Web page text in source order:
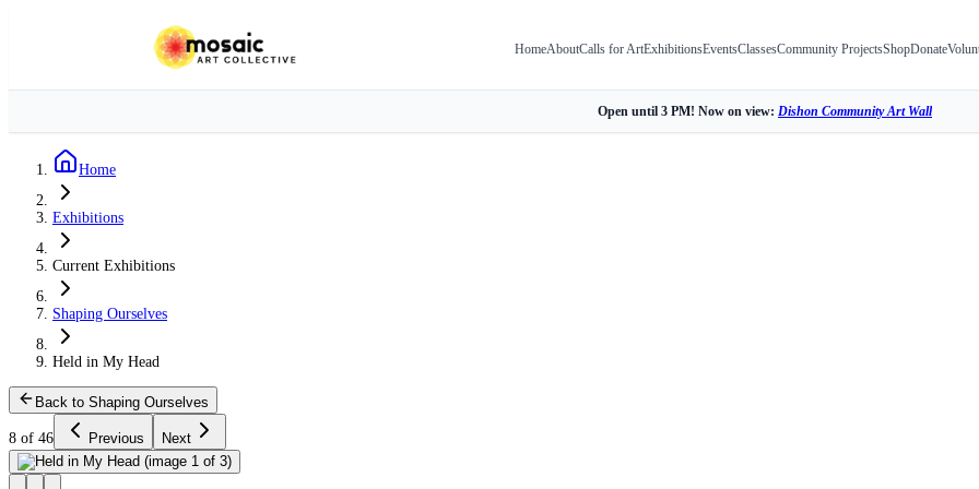
HomeAboutCalls for ArtExhibitionsEventsClassesCommunity ProjectsShopDonate
Open until 3 PM! Now on view: Dishon Community Art Wall
Home
Exhibitions
Current Exhibitions
Shaping Ourselves
Held in My Head
Back to Shaping Ourselves
8 of 46 Previous Next